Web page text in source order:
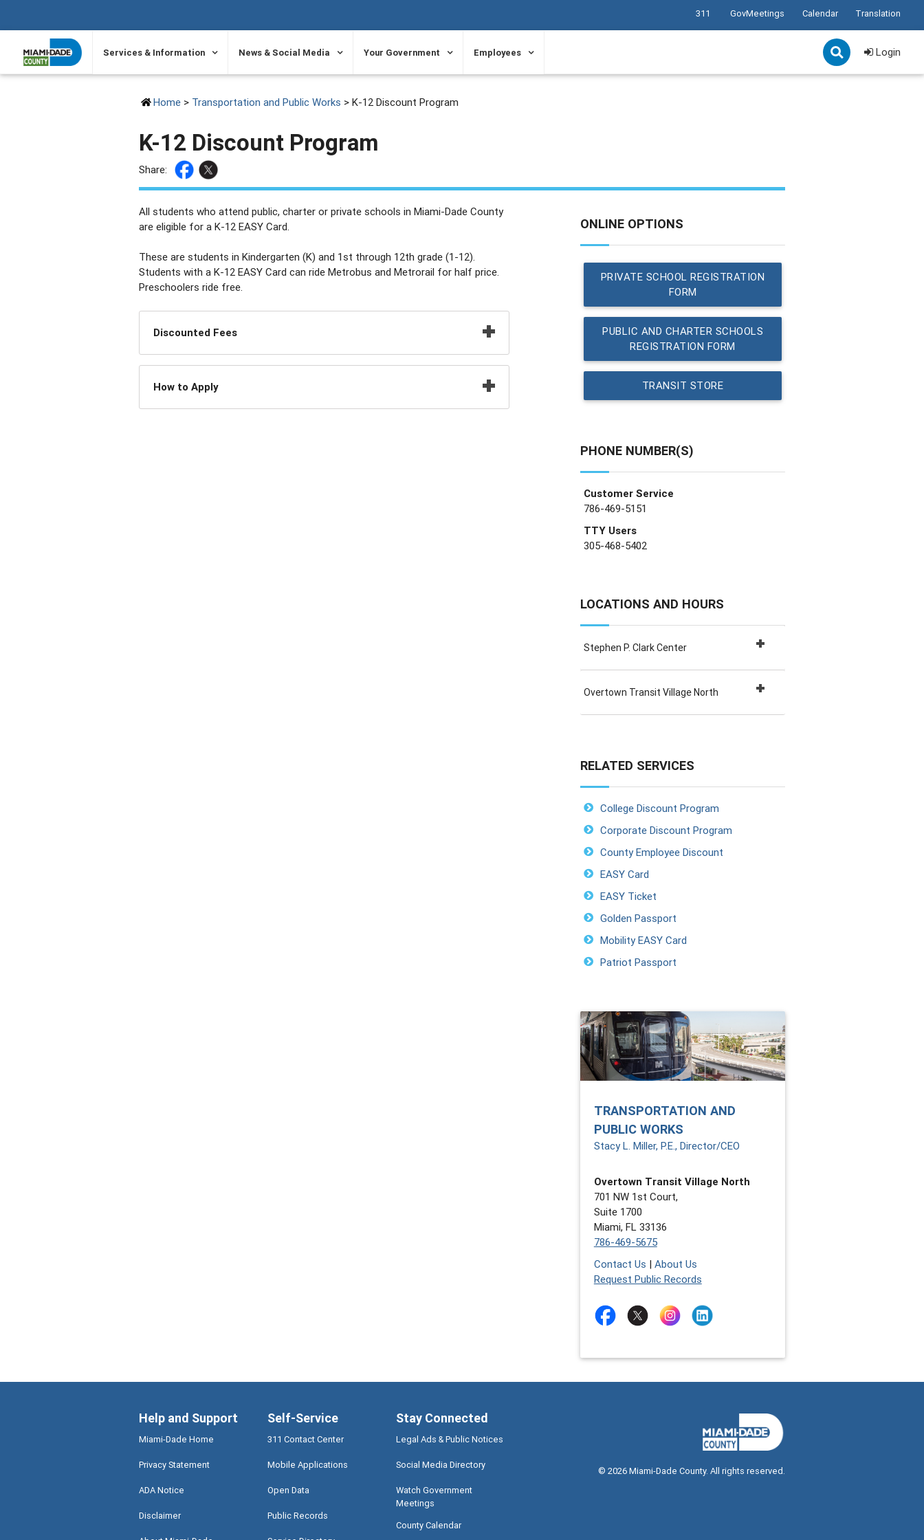
311 GovMeetings Calendar Translation
Services & Information News & Social Media Your Government Employees Login
Home> Transportation and Public Works > K-12 Discount Program
K-12 Discount Program
Share:
All students who attend public, charter or private schools in Miami-Dade County
are eligible for a K-12 EASY Card.
These are students in Kindergarten (K) and 1st through 12th grade (1-12).
Students with a K-12 EASY Card can ride Metrobus and Metrorail for half price.
Preschoolers ride free.
Discounted Fees
How to Apply
ONLINE OPTIONS
PRIVATE SCHOOL REGISTRATION
FORM
PUBLIC AND CHARTER SCHOOLS
REGISTRATION FORM
TRANSIT STORE
PHONE NUMBER(S)
Customer Service
786-469-5151
TTY Users
305-468-5402
LOCATIONS AND HOURS
Stephen P. Clark Center
Overtown Transit Village North
RELATED SERVICES
College Discount Program
Corporate Discount Program
County Employee Discount
EASY Card
EASY Ticket
Golden Passport
Mobility EASY Card
Patriot Passport
TRANSPORTATION AND
PUBLIC WORKS
Stacy L. Miller, P.E., Director/CEO
Overtown Transit Village North
701 NW 1st Court,
Suite 1700
Miami, FL 33136
786-469-5675
Contact Us | About Us
Request Public Records
Help and Support
Miami-Dade Home
Privacy Statement
ADA Notice
Disclaimer
Self-Service
311 Contact Center
Mobile Applications
Open Data
Public Records
Stay Connected
Legal Ads & Public Notices
Social Media Directory
Watch Government
Meetings
County Calendar
©2026Miami-Dade County. All rights reserved.